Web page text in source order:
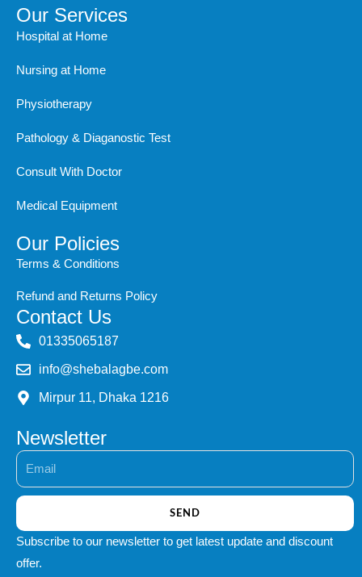
e
b
o
k
t
a
g
a
w
i
Our Services
Hospital at Home
Nursing at Home
Physiotherapy
Pathology & Diaganostic Test
Consult With Doctor
Medical Equipment
Our Policies
Terms & Conditions
Refund and Returns Policy
Contact Us
‭01335065187
info@shebalagbe.com
Mirpur 11, Dhaka 1216
Newsletter
Email
SEND
Subscribe to our newsletter to get latest update and discount
offer.